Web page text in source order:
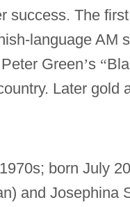
success. The
language AM
Green’s “
Later gold
born July
and Josephina